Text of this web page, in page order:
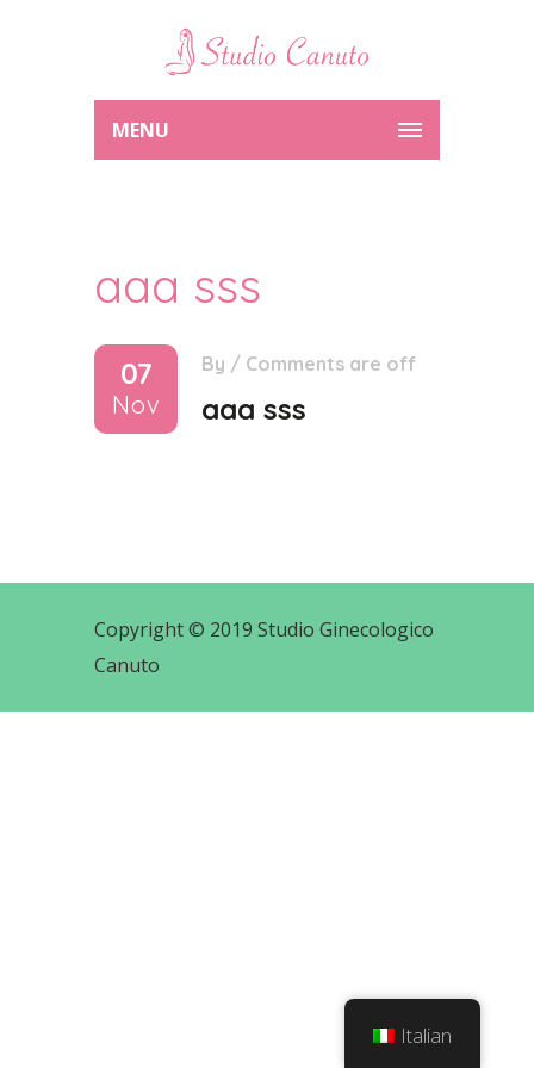
MENU
aaa sss
07
Nov
By / Comments are off
aaa sss
Copyright © 2019 Studio Ginecologico
Canuto
Italian